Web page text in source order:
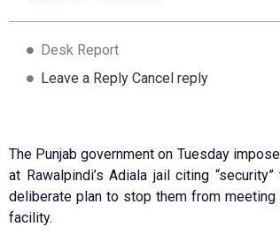
Desk Report
Leave a Reply Cancel reply
The Punjab government on Tuesday
at Rawalpindi’s Adiala jail citing
deliberate plan to stop them from
facility.